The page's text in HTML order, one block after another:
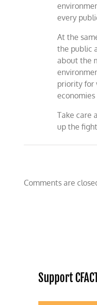
every
At the
the public
about the
priority for
Take care
up the
Comments are
Support